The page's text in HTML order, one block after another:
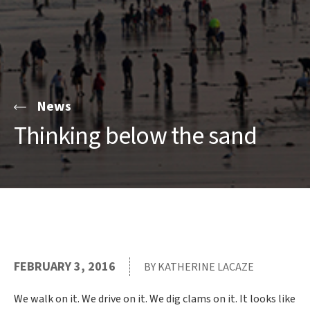
News
Thinking below the sand
FEBRUARY 3, 2016 BY KATHERINE LACAZE
We walk on it. We drive on it. We dig clams on it. It looks like